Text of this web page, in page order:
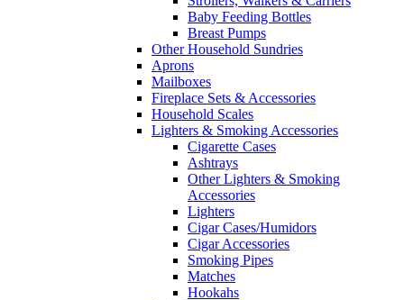
Baby Feeding Bottles
Breast Pumps
Other Household Sundries
Aprons
Mailboxes
Fireplace Sets & Accessories
Household Scales
Lighters & Smoking Accessories
Cigarette Cases
Ashtrays
Other Lighters & Smoking
Accessories
Lighters
Cigar Cases/Humidors
Cigar Accessories
Smoking Pipes
Matches
Hookahs